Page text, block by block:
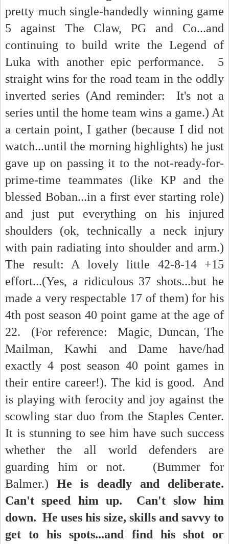
pretty much single-handedly winning game
5 against The Claw, PG and Co...and
continuing to build write the Legend of
Luka with another epic performance. 5
straight wins for the road team in the oddly
inverted series (And reminder: It's not a
series until the home team wins a game.) At
a certain point, I gather (because I did not
watch...until the morning highlights) he just
gave up on passing it to the not-ready-for-
prime-time teammates (like KP and the
blessed Boban...in a first ever starting role)
and just put everything on his injured
shoulders (ok, technically a neck injury
with pain radiating into shoulder and arm.)
The result: A lovely little 42-8-14 +15
effort...(Yes, a ridiculous 37 shots...but he
made a very respectable 17 of them) for his
4th post season 40 point game at the age of
22. (For reference: Magic, Duncan, The
Mailman, Kawhi and Dame have/had
exactly 4 post season 40 point games in
their entire career!). The kid is good. And
is playing with ferocity and joy against the
scowling star duo from the Staples Center.
It is stunning to see him have such success
whether the all world defenders are
guarding him or not. (Bummer for
Balmer.)He is deadly and deliberate.
Can't speed him up. Can't slow him
down. He uses his size, skills and savvy to
get to his spots...and find his shot or